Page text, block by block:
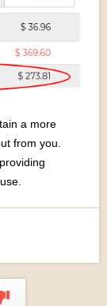
a more
from you.